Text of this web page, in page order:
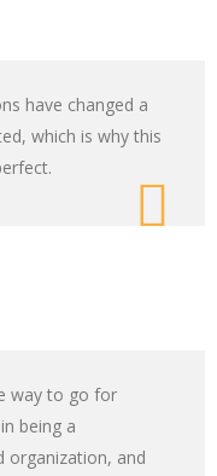
have changed a
which is why this
way to go for
being a
organization, and